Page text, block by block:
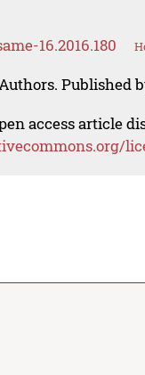
16.2016.180
Published
access article